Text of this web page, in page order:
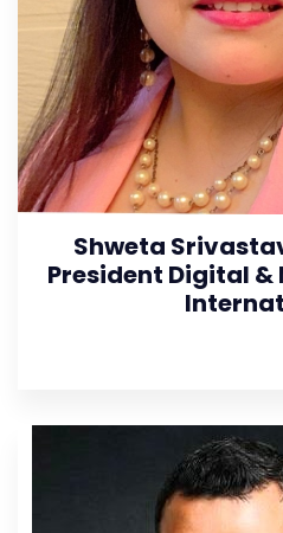
Shweta
President Digital &